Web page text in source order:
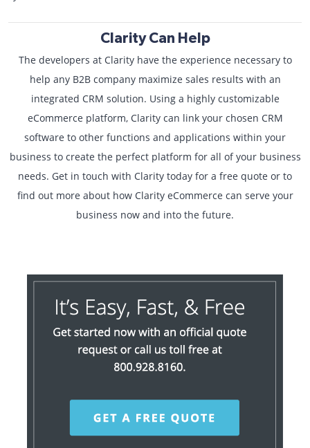
Clarity Can Help
The developers at Clarity have the experience necessary to
help any B2B company maximize sales results with an
integrated CRM solution. Using a highly customizable
eCommerce platform, Clarity can link your chosen CRM
software to other functions and applications within your
business to create the perfect platform for all of your business
needs. Get in touch with Clarity today for a free quote or to
find out more about how Clarity eCommerce can serve your
business now and into the future.